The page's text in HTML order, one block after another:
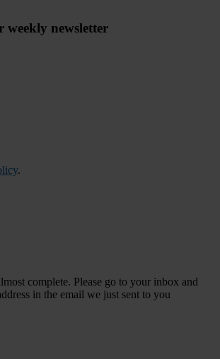
weekly newsletter
.
complete. Please go to your inbox and
in the email we just sent to you